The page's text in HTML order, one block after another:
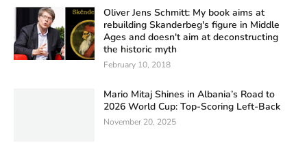
Oliver Jens Schmitt: My book aims at
rebuilding Skanderbeg's figure in Middle
Ages and doesn't aim at deconstructing
the historic myth
February 10, 2018
Mario Mitaj Shines in Albania’s Road to
2026 World Cup: Top-Scoring Left-Back
November 20, 2025